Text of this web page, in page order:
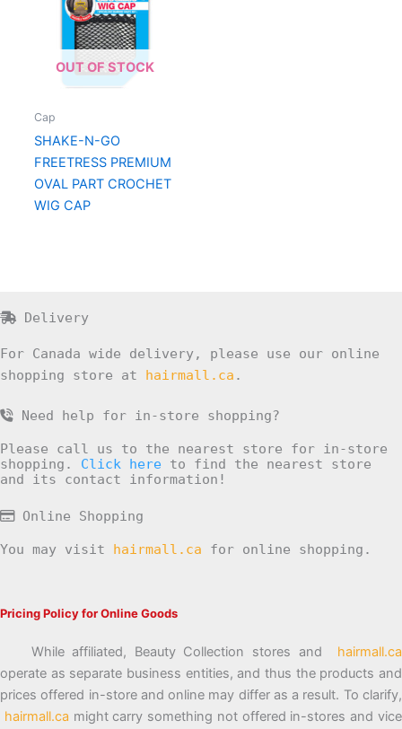
OUT OF STOCK
Cap
SHAKE-N-GO
FREETRESS PREMIUM
OVAL PART CROCHET
WIG CAP
Delivery
For Canada wide delivery, please use our online
shopping store at hairmall.ca .
Need help for in-store shopping?
Please call us to the nearest store for in-store
shopping. Click here to find the nearest store
and its contact information!
Online Shopping
You may visit hairmall.ca for online shopping.
Pricing Policy for Online Goods
While affiliated, Beauty Collection stores and hairmall.ca
operate as separate business entities, and thus the products and
prices offered in-store and online may differ as a result. To clarify,
hairmall.ca might carry something not offered in-stores and vice